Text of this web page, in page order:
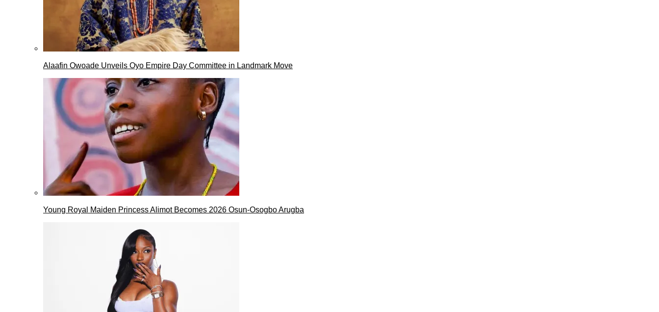
Alaafin Owoade Unveils Oyo Empire Day Committee in Landmark Move
Young Royal Maiden Princess Alimot Becomes 2026 Osun-Osogbo Arugba